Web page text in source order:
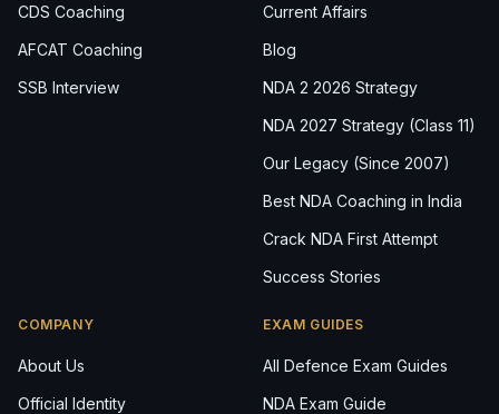
CDS Coaching
AFCAT Coaching
SSB Interview
Current Affairs
Blog
NDA 2 2026 Strategy
NDA 2027 Strategy (Class 11)
Our Legacy (Since 2007)
Best NDA Coaching in India
Crack NDA First Attempt
Success Stories
COMPANY
About Us
Official Identity
EXAM GUIDES
All Defence Exam Guides
NDA Exam Guide